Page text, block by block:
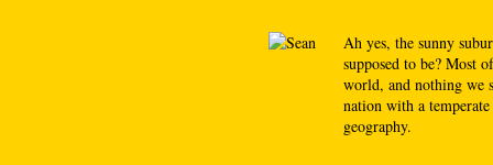
Ah yes, the sunny
supposed to be? Most
world, and nothing we
nation with a
geography.